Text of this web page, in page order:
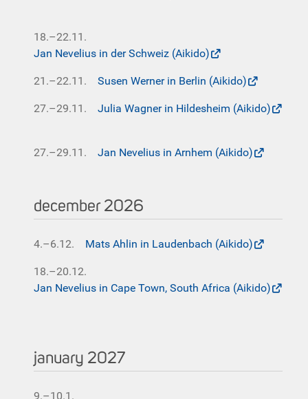
18.–22.11.
Jan Nevelius in der Schweiz (Aikido)
21.–22.11. Susen Werner in Berlin (Aikido)
27.–29.11. Julia Wagner in Hildesheim (Aikido)
27.–29.11. Jan Nevelius in Arnhem (Aikido)
december 2026
4.–6.12. Mats Ahlin in Laudenbach (Aikido)
18.–20.12.
Jan Nevelius in Cape Town, South Africa (Aikido)
january 2027
9.–10.1.